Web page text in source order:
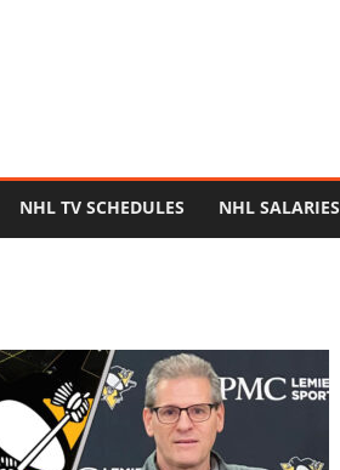
NHL TV SCHEDULES NHL SALARIES